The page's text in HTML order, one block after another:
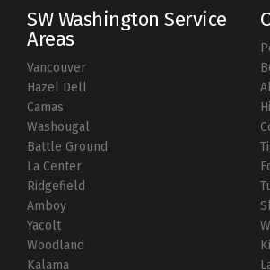
SW Washington Service
Areas
Vancouver
Hazel Dell
Camas
Washougal
Battle Ground
La Center
Ridgefield
Amboy
Yacolt
Woodland
Kalama